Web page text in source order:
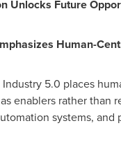
Unlocks Future
Human-
5.0 places
enablers rather than
systems,